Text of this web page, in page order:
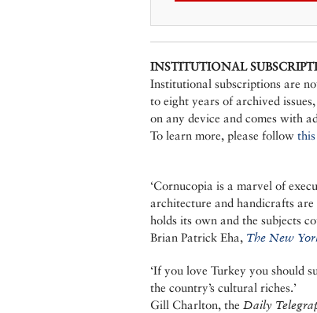
INSTITUTIONAL
Institutional subscriptions are
to eight years of archived
on any device and comes with
To learn more, please follow
‘Cornucopia is a marvel of
architecture and handicrafts
holds its own and the subjects
Brian Patrick Eha, The New
‘If you love Turkey you should
the country’s cultural riches.’
Gill Charlton, the Daily